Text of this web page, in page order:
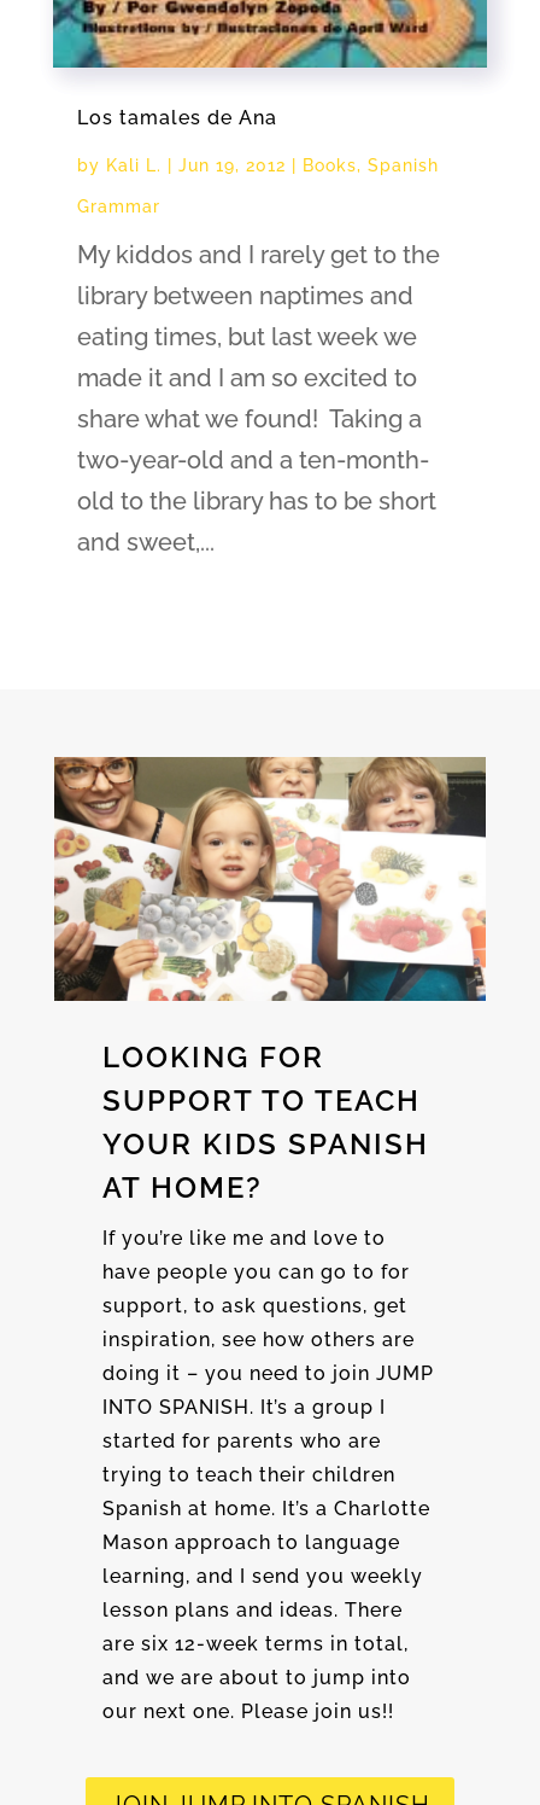
Los tamales de Ana
by Kali L. Jun 19, 2012 Books, Spanish
Grammar
My kiddos and I rarely get to the
library between naptimes and
eating times, but last week we
made it and I am so excited to
share what we found! Taking a
two-year-old and a ten-month-
old to the library has to be short
and sweet,...
LOOKING FOR
SUPPORT TO TEACH
YOUR KIDS SPANISH
AT HOME?
If you’re like me and love to
have people you can go to for
support, to ask questions, get
inspiration, see how others are
doing it – you need to join JUMP
INTO SPANISH. It’s a group I
started for parents who are
trying to teach their children
Spanish at home. It’s a Charlotte
Mason approach to language
learning, and I send you weekly
lesson plans and ideas. There
are six 12-week terms in total,
and we are about to jump into
our next one. Please join us!!